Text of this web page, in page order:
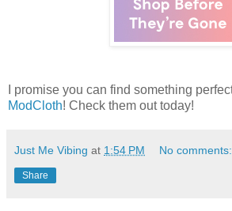
I promise you can find something
ModCloth! Check them out today!
Just Me Vibing at 1:54 PM No comments:
Share